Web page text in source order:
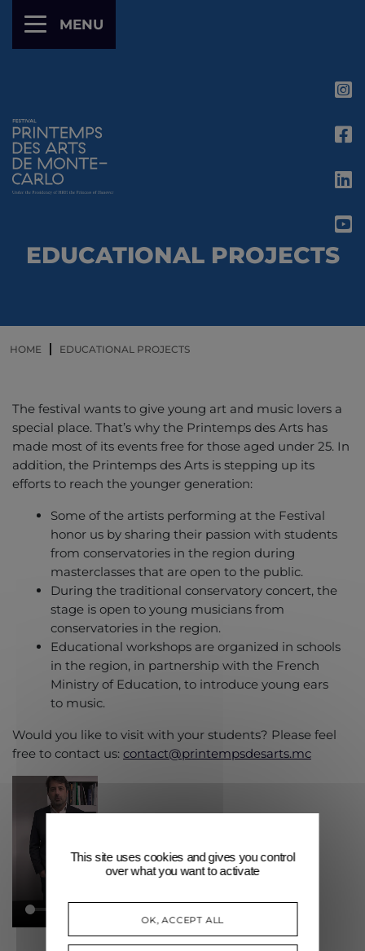
MENU
EDUCATIONAL PROJECTS
HOME EDUCATIONAL PROJECTS
The festival wants to give young art and music lovers a
special place. That’s why the Printemps des Arts has
made most of its events free for those aged under 25. In
addition, the Printemps des Arts is stepping up its
efforts to reach the younger generation:
Some of the artists performing at the Festival
honor us by sharing their passion with students
from conservatories in the region during
masterclasses that are open to the public.
During the traditional conservatory concert, the
stage is open to young musicians from
conservatories in the region.
Educational workshops are organized in schools
in the region, in partnership with the French
Ministry of Education, to introduce young ears
to music.
Would you like to visit with your students? Please feel
free to contact us: contact@printempsdesarts.mc
This site uses cookies and gives you control
over what you want to activate
OK, ACCEPT ALL